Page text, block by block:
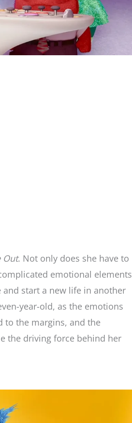
Out. Not only does she have to
emotional elements
and start a new life in another
year-old, as the emotions
to the margins, and the
the driving force behind her